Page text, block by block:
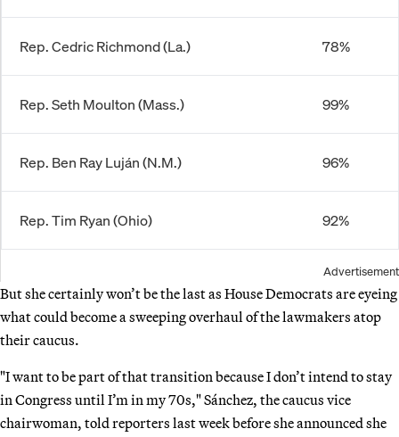
Rep. Cedric Richmond (La.) 78%
Rep. Seth Moulton (Mass.) 99%
Rep. Ben Ray Luján (N.M.) 96%
Rep. Tim Ryan (Ohio) 92%
Advertisement
But she certainly won’t be the last as House Democrats are eyeing
what could become a sweeping overhaul of the lawmakers atop
their caucus.
"I want to be part of that transition because I don’t intend to stay
in Congress until I’m in my 70s," Sánchez, the caucus vice
chairwoman, told reporters last week before she announced she